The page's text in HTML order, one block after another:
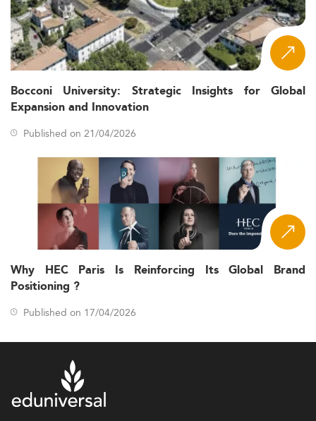
Bocconi University: Strategic Insights for Global
Expansion and Innovation
Published on 21/04/2026
Why HEC Paris Is Reinforcing Its Global Brand
Positioning ?
Published on 17/04/2026